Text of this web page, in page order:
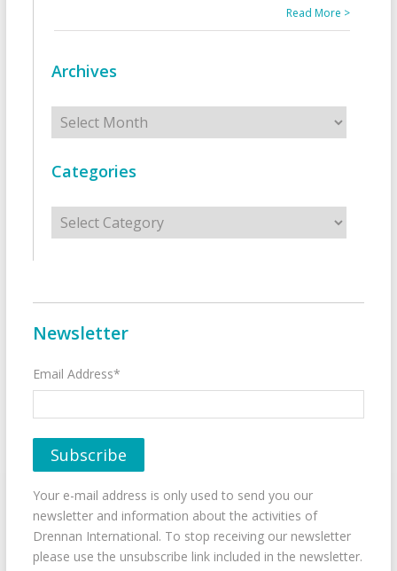
Read More >
Archives
Archives
Categories
Categories
Newsletter
Email Address*
Your e-mail address is only used to send you our
newsletter and information about the activities of
Drennan International. To stop receiving our newsletter
please use the unsubscribe link included in the newsletter.